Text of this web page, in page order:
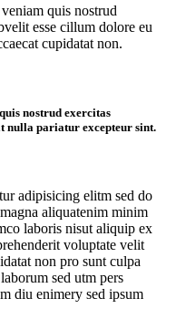
quis nostrud
esse cillum dolore eu
cupidatat non.
nostrud exercitas
nulla pariatur excepteur sint.
adipisicing elitm sed do
aliquatenim minim
laboris nisut aliquip ex
voluptate velit
non pro sunt culpa
sed utm pers
diu enimery sed ipsum